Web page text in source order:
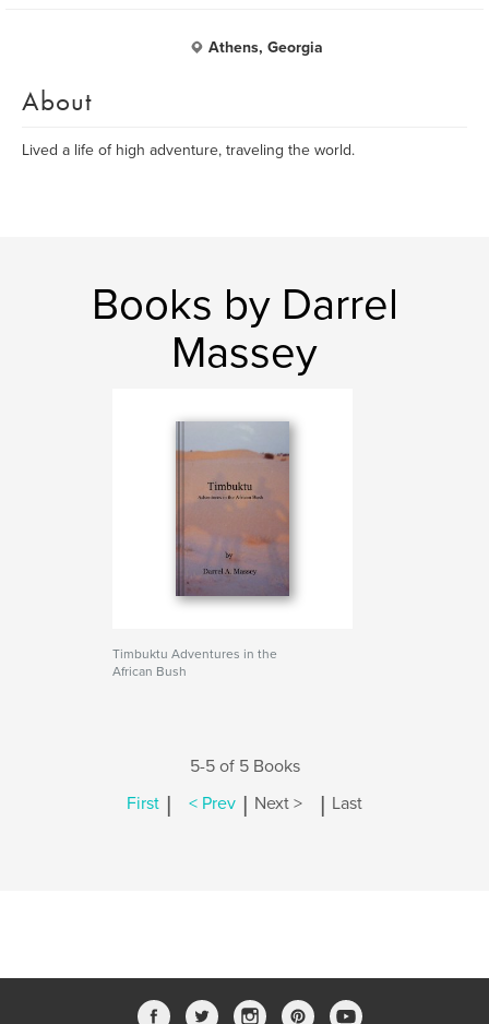
Athens, Georgia
About
Lived a life of high adventure, traveling the world.
Books by Darrel
Massey
Timbuktu Adventures in the
African Bush
5-5 of 5 Books
First | < Prev | Next > | Last